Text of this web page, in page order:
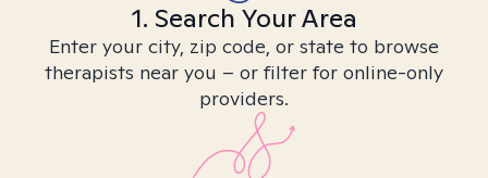
1. Search Your Area
Enter your city, zip code, or state to browse
therapists near you – or filter for online-only
providers.